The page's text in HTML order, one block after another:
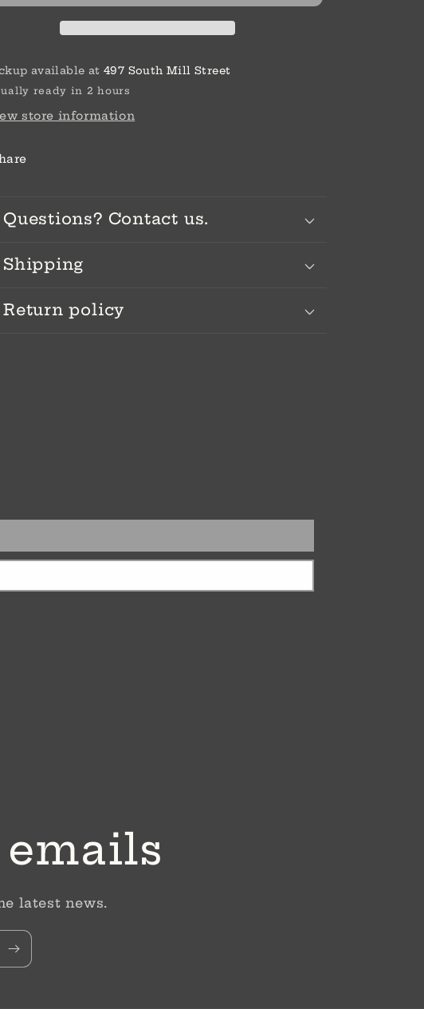
available at 497 South Mill Street
ready in 2 hours
store information
Questions? Contact us.
Shipping
Return policy
latest news.